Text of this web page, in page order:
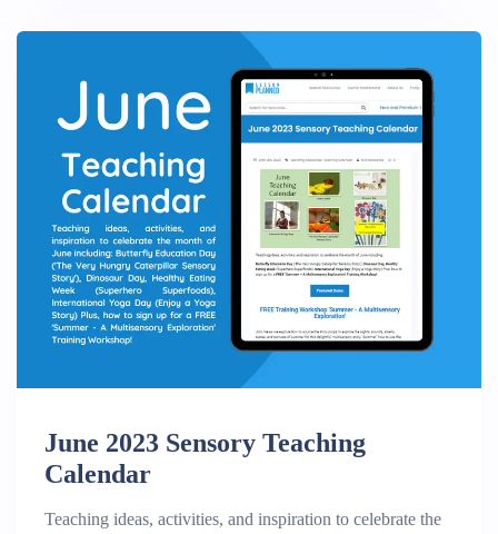
June 2023 Sensory Teaching
Calendar
Teaching ideas, activities, and inspiration to celebrate the